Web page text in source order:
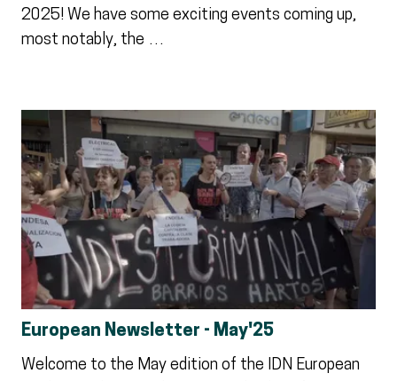
2025! We have some exciting events coming up,
most notably, the …
European Newsletter - May'25
Welcome to the May edition of the IDN European